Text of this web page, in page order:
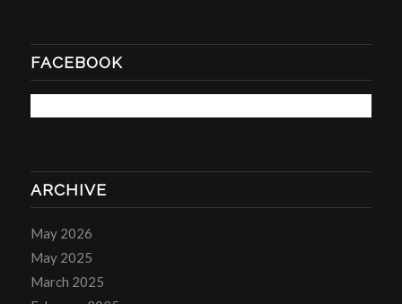
FACEBOOK
ARCHIVE
May 2026
May 2025
March 2025